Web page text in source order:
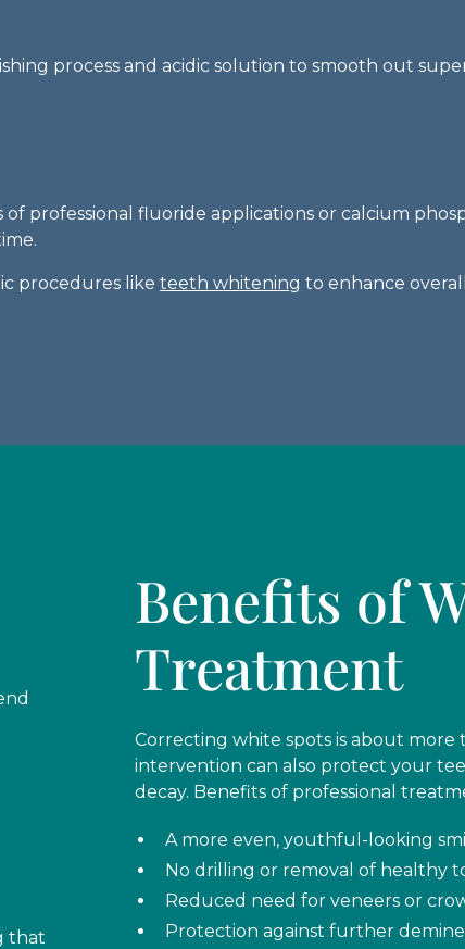
process and acidic solution to smooth out
professional fluoride applications or calcium
procedures liketeeth whitening to enhance
that
Benefits of
Treatment
Correcting white spots is about more
intervention can also protect your
decay. Benefits of professional
A more even, youthful-looking
No drilling or removal of healthy
Reduced need for veneers or
Protection against further